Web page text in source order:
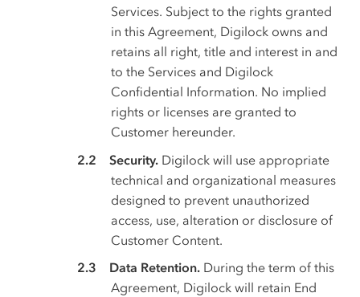
Services. Subject to the rights granted
in this Agreement, Digilock owns and
retains all right, title and interest in and
to the Services and Digilock
Confidential Information. No implied
rights or licenses are granted to
Customer hereunder.
Security. Digilock will use appropriate
technical and organizational measures
designed to prevent unauthorized
access, use, alteration or disclosure of
Customer Content.
Data Retention. During the term of this
Agreement, Digilock will retain End